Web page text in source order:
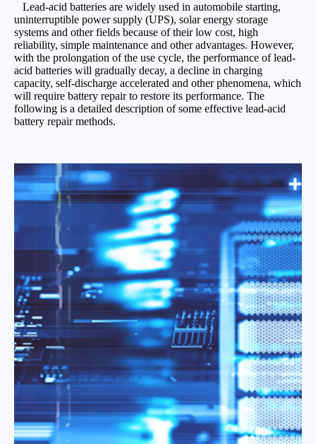
Lead-acid batteries are widely used in automobile starting,
uninterruptible power supply (UPS), solar energy storage
systems and other fields because of their low cost, high
reliability, simple maintenance and other advantages. However,
with the prolongation of the use cycle, the performance of lead-
acid batteries will gradually decay, a decline in charging
capacity, self-discharge accelerated and other phenomena, which
will require battery repair to restore its performance. The
following is a detailed description of some effective lead-acid
battery repair methods.